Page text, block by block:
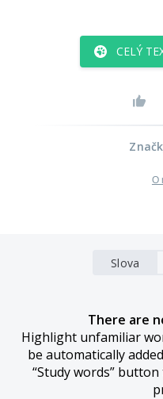
CELÝ
O
Slova
There are
Highlight unfamiliar
be automatically
“Study words”